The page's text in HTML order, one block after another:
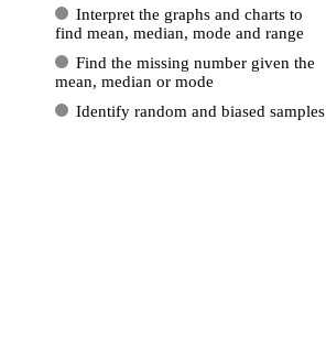
Interpret the graphs and charts to
find mean, median, mode and range
Find the missing number given the
mean, median or mode
Identify random and biased samples